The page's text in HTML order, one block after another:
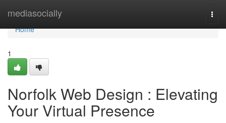
mediasocially
Home
Home
1
Norfolk Web Design : Elevating
Your Virtual Presence